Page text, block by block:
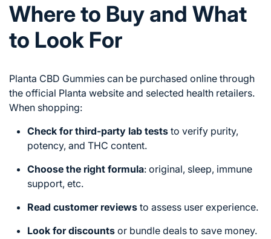
Where to Buy and What
to Look For
Planta CBD Gummies can be purchased online through
the official Planta website and selected health retailers.
When shopping:
Check for third-party lab tests to verify purity,
potency, and THC content.
Choose the right formula: original, sleep, immune
support, etc.
Read customer reviews to assess user experience.
Look for discounts or bundle deals to save money.